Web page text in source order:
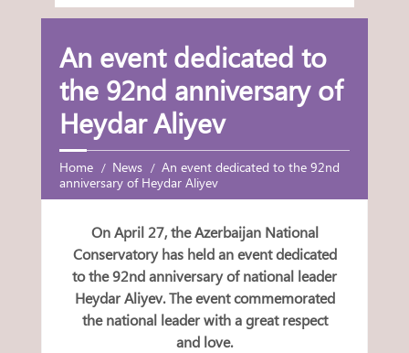
An event dedicated to
the 92nd anniversary of
Heydar Aliyev
Home News
An event dedicated to the 92nd
anniversary of Heydar Aliyev
On April 27, the Azerbaijan National
Conservatory has held an event dedicated
to the 92nd anniversary of national leader
Heydar Aliyev. The event commemorated
the national leader with a great respect
and love.